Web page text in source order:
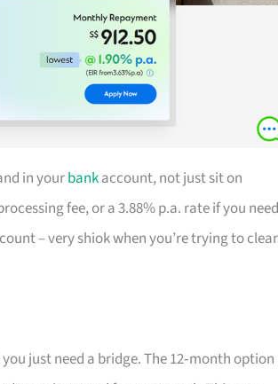
in yourbankaccount, not just sit on
fee, or a 3.88% p.a. rate if you need
– very shiok when you’re trying to
just need a bridge. The 12‑month option